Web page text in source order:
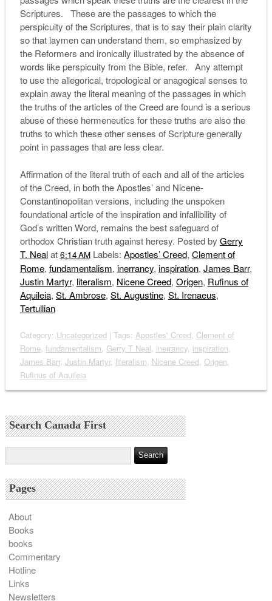
Scriptures. These are the passages to which the
perspicuity of the Scriptures, that is to say their plain clarity
so that laymen can understand them, so emphasized by
the Reformers and ironically illustrated by the absence of
words like perspicuity from the Bible, refer. Any attempt
to use the allegorical, tropological or anagogical senses to
explain away the literal meaning of the passages in which
the truths of the articles of the Creed are found is a serious
abuse of these hermeneutics for these truths are also the
truths to which these other senses of Scripture generally
point in passages that are less clear.
Affirmation of the literal truth of each and all of the articles
of the Creed, in both the Apostles’ and Nicene-
Constantinopolitan versions, including the unspoken
foundational article of the inspiration and infallibility of
God’s written Word, remains the best safeguard of
orthodox Christian truth against heresy. Posted by Gerry
T. Nealat 6:14 AMLabels: Apostles’ Creed, Clement of
Rome, fundamentalism, inerrancy, inspiration, James Barr,
Justin Martyr, literalism, Nicene Creed, Origen, Rufinus of
Aquileia, St. Ambrose, St. Augustine, St. Irenaeus,
Tertullian
Category: Uncategorized| Tags: Apostles' Creed, Clement of
Rome, fundamentalism, Gerry T Neal, inerrancy, inspiration,
James Barr, Justin Martyr, literalism, Nicene Creed, Origen,
Rufinus of Aquileia
Search Canada First
Pages
About
Books
books
Commentary
Hotline
Links
Newsletters